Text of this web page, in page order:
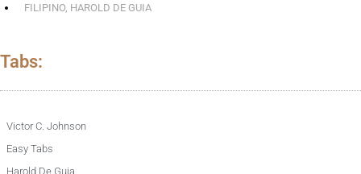
FILIPINO, HAROLD DE GUIA
Tabs:
Victor C. Johnson
Easy Tabs
Harold De Guia